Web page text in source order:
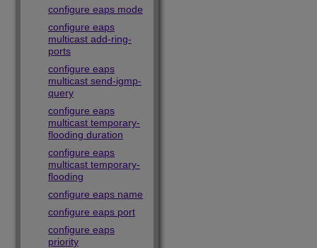
configure eaps mode
configure eaps
multicast add-ring-
ports
configure eaps
multicast send-igmp-
query
configure eaps
multicast temporary-
flooding duration
configure eaps
multicast temporary-
flooding
configure eaps name
configure eaps port
configure eaps
priority